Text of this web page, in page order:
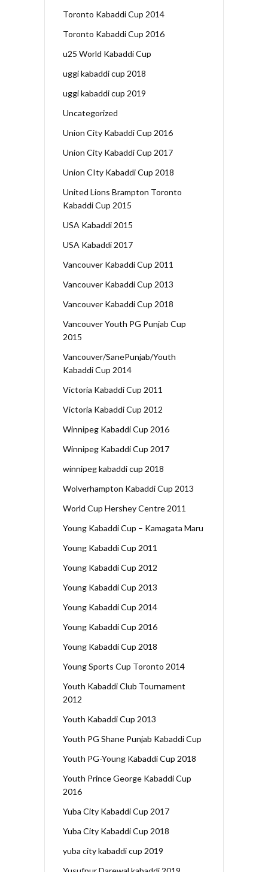
Toronto Kabaddi Cup 2014
Toronto Kabaddi Cup 2016
u25 World Kabaddi Cup
uggi kabaddi cup 2018
uggi kabaddi cup 2019
Uncategorized
Union City Kabaddi Cup 2016
Union City Kabaddi Cup 2017
Union CIty Kabaddi Cup 2018
United Lions Brampton Toronto
Kabaddi Cup 2015
USA Kabaddi 2015
USA Kabaddi 2017
Vancouver Kabaddi Cup 2011
Vancouver Kabaddi Cup 2013
Vancouver Kabaddi Cup 2018
Vancouver Youth PG Punjab Cup
2015
Vancouver/SanePunjab/Youth
Kabaddi Cup 2014
Victoria Kabaddi Cup 2011
Victoria Kabaddi Cup 2012
Winnipeg Kabaddi Cup 2016
Winnipeg Kabaddi Cup 2017
winnipeg kabaddi cup 2018
Wolverhampton Kabaddi Cup 2013
World Cup Hershey Centre 2011
Young Kabaddi Cup – Kamagata Maru
Young Kabaddi Cup 2011
Young Kabaddi Cup 2012
Young Kabaddi Cup 2013
Young Kabaddi Cup 2014
Young Kabaddi Cup 2016
Young Kabaddi Cup 2018
Young Sports Cup Toronto 2014
Youth Kabaddi Club Tournament
2012
Youth Kabaddi Cup 2013
Youth PG Shane Punjab Kabaddi Cup
Youth PG-Young Kabaddi Cup 2018
Youth Prince George Kabaddi Cup
2016
Yuba City Kabaddi Cup 2017
Yuba City Kabaddi Cup 2018
yuba city kabaddi cup 2019